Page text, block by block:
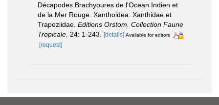
Décapodes Brachyoures de l'Ocean Indien et
de la Mer Rouge. Xanthoidea: Xanthidae et
Trapeziidae. Editions Orstom. Collection Faune
Tropicale. 24: 1-243. [details] Available for editors
[request]